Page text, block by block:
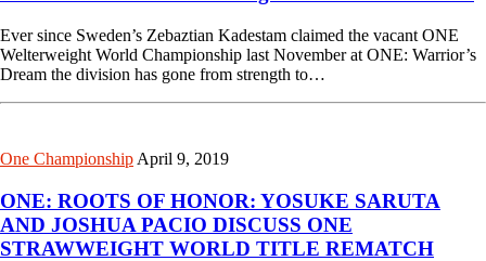
Ever since Sweden’s Zebaztian Kadestam claimed the vacant ONE
Welterweight World Championship last November at ONE: Warrior’s
Dream the division has gone from strength to…
One Championship April 9, 2019
ONE: ROOTS OF HONOR: YOSUKE SARUTA
AND JOSHUA PACIO DISCUSS ONE
STRAWWEIGHT WORLD TITLE REMATCH